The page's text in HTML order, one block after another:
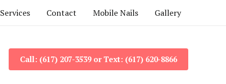
Services Contact Mobile Nails Gallery
Call: (617) 207-3539 or Text: (617) 620-8866